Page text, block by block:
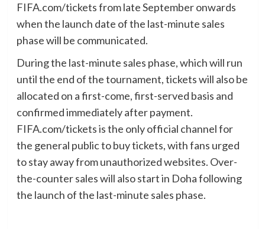
FIFA.com/tickets from late September onwards
when the launch date of the last-minute sales
phase will be communicated.
During the last-minute sales phase, which will run
until the end of the tournament, tickets will also be
allocated on a first-come, first-served basis and
confirmed immediately after payment.
FIFA.com/tickets is the only official channel for
the general public to buy tickets, with fans urged
to stay away from unauthorized websites. Over-
the-counter sales will also start in Doha following
the launch of the last-minute sales phase.